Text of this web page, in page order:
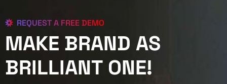
REQUEST A FREE DEMO
MAKE BRAND AS
BRILLIANT ONE!